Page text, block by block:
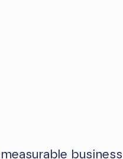
business